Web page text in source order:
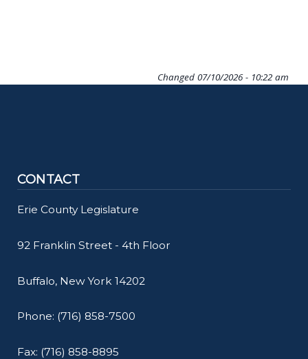
Changed 07/10/2026 - 10:22 am
CONTACT
Erie County Legislature
92 Franklin Street - 4th Floor
Buffalo, New York 14202
Phone: (716) 858-7500
Fax: (716) 858-8895